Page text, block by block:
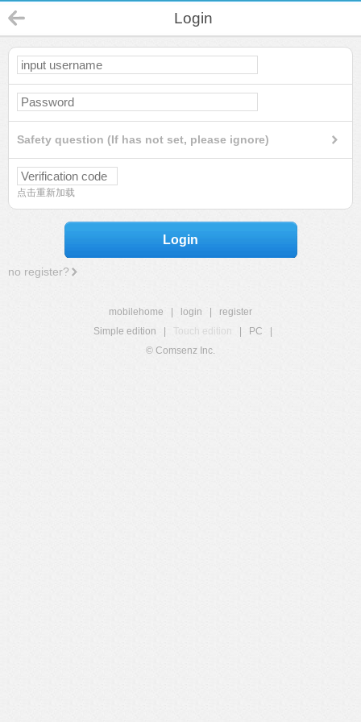
Login
Safety question (If has not set, please ignore)
点击重新加载
Login
no register?
mobilehome login
register
Simple edition
Touch edition PC
© Comsenz Inc.